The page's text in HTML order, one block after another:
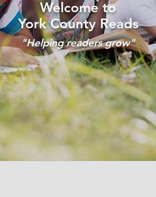
Welcome to
York County Reads
"Helping readers grow"